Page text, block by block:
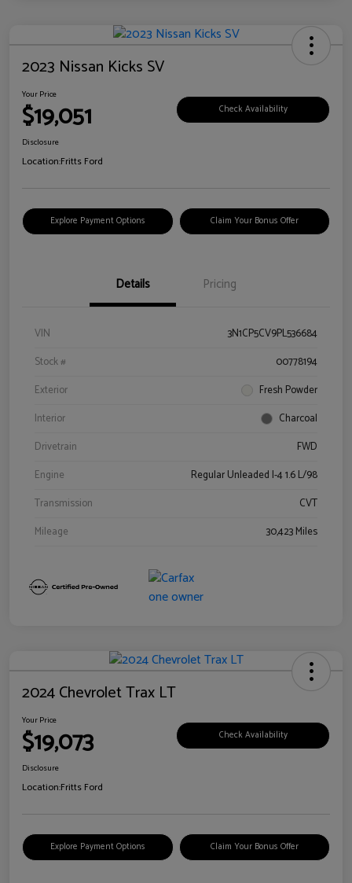
2023 Nissan Kicks SV
Your Price
$19,051 Check Availability
Disclosure
Location:Fritts Ford
Explore Payment Options Claim Your Bonus Offer
Details Pricing
VIN
3N1CP5CV9PL536684
Stock #
00778194
Exterior
Fresh Powder
Interior
Charcoal
Drivetrain
FWD
Engine
Regular Unleaded I-4 1.6 L/98
Transmission
CVT
Mileage
30,423 Miles
2024 Chevrolet Trax LT
Your Price
$19,073 Check Availability
Disclosure
Location:Fritts Ford
Explore Payment Options Claim Your Bonus Offer